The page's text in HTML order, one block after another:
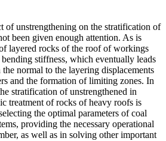
of unstrengthening on the stratification of
been given enough attention. As is
layered rocks of the roof of workings
stiffness, which eventually leads
normal to the layering displacements
and the formation of limiting zones. In
stratification of unstrengthened in
treatment of rocks of heavy roofs is
the optimal parameters of coal
providing the necessary operational
as well as in solving other important